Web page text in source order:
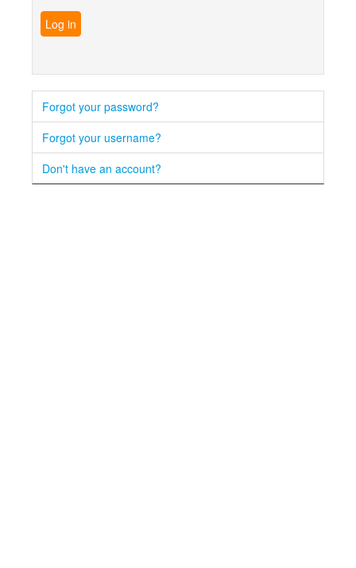
Log in
Forgot your password?
Forgot your username?
Don't have an account?